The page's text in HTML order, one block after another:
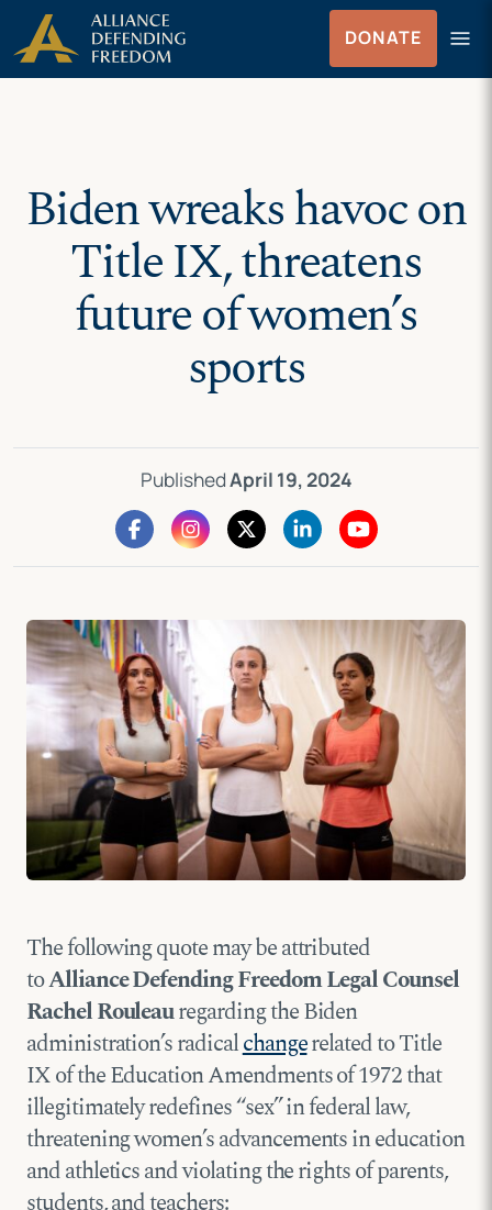
Skip
to
content
Skip to Content
DONATE menu
Menu
Biden wreaks havoc on
Title IX, threatens
future of women’s
sports
PublishedApril 19, 2024
The following quote may be attributed
toAlliance Defending Freedom Legal Counsel
Rachel Rouleauregarding the Biden
administration’s radicalchangerelated to Title
IX of the Education Amendments of 1972 that
illegitimately redefines “sex” in federal law,
threatening women’s advancements in education
and athletics and violating the rights of parents,